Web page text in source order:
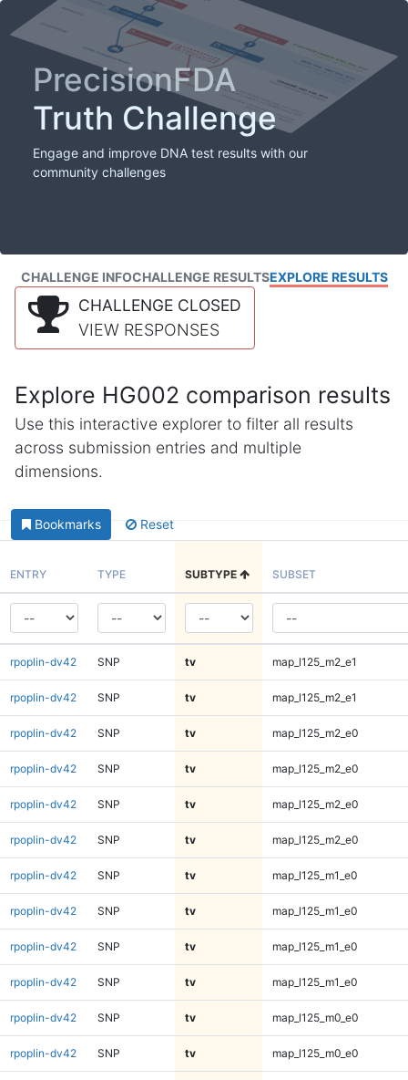
PrecisionFDA
Truth Challenge
Engage and improve DNA test results with our
community challenges
CHALLENGE INFOCHALLENGE RESULTSEXPLORE RESULTS
CHALLENGE CLOSED
VIEW RESPONSES
Explore HG002 comparison results
Use this interactive explorer to filter all results
across submission entries and multiple
dimensions.
Bookmarks Reset
ENTRY TYPE SUBTYPE SUBSET
rpoplin-dv42 SNP tv map_l125_m2_e1
rpoplin-dv42 SNP tv map_l125_m2_e1
rpoplin-dv42 SNP tv map_l125_m2_e0
rpoplin-dv42 SNP tv map_l125_m2_e0
rpoplin-dv42 SNP tv map_l125_m2_e0
rpoplin-dv42 SNP tv map_l125_m2_e0
rpoplin-dv42 SNP tv map_l125_m1_e0
rpoplin-dv42 SNP tv map_l125_m1_e0
rpoplin-dv42 SNP tv map_l125_m1_e0
rpoplin-dv42 SNP tv map_l125_m1_e0
rpoplin-dv42 SNP tv map_l125_m0_e0
rpoplin-dv42 SNP tv map_l125_m0_e0